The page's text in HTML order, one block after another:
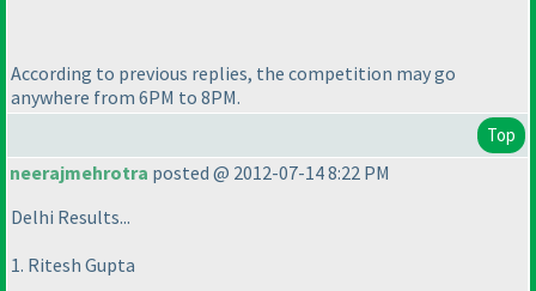
According to previous replies, the competition may go
anywhere from 6PM to 8PM.
Top
neerajmehrotra posted @ 2012-07-14 8:22 PM
Delhi Results...
1. Ritesh Gupta